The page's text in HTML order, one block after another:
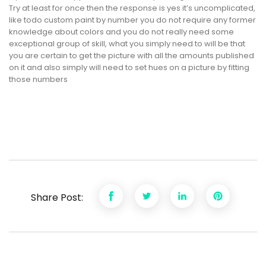
Try at least for once then the response is yes it’s uncomplicated,
like todo custom paint by number you do not require any former
knowledge about colors and you do not really need some
exceptional group of skill, what you simply need to will be that
you are certain to get the picture with all the amounts published
on it and also simply will need to set hues on a picture by fitting
those numbers
Share Post: